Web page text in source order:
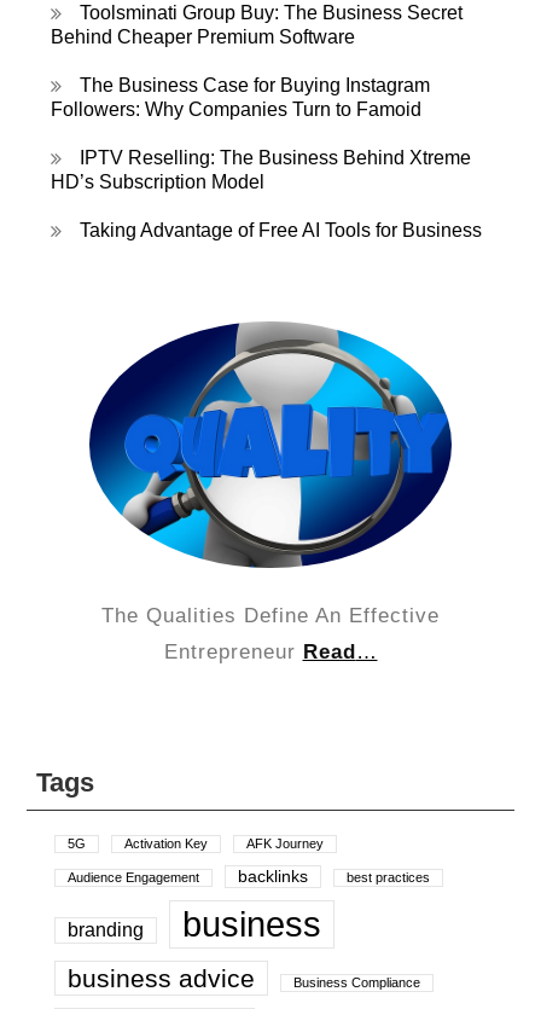
Toolsminati Group Buy: The Business Secret
Behind Cheaper Premium Software
The Business Case for Buying Instagram
Followers: Why Companies Turn to Famoid
IPTV Reselling: The Business Behind Xtreme
HD’s Subscription Model
Taking Advantage of Free AI Tools for Business
The Qualities Define An Effective
Entrepreneur Read …
Tags
5G Activation Key AFK Journey
Audience Engagement backlinks best practices
branding business
business advice Business Compliance